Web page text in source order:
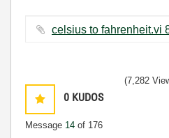
0 KUDOS
Message 14 of 176
(7,282